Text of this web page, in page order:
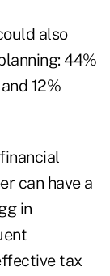
also
44%
12%
can have a
in
tax